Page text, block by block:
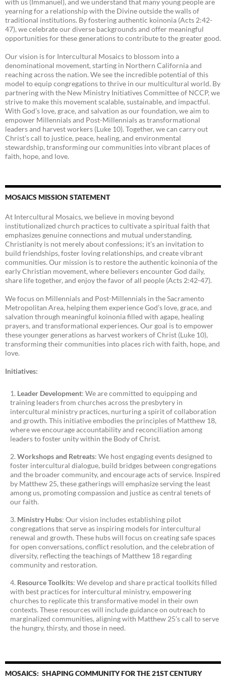
with us (Immanuel), and we understand that many young people are
yearning for a relationship with the Divine outside the walls of
traditional institutions. By fostering authentic koinonia (Acts 2:42-
47), we celebrate our diverse backgrounds and offer meaningful
opportunities for these generations to contribute to the greater good.
Our vision is for Intercultural Mosaics to blossom into a
denominational movement, starting in Northern California and
reaching across the nation. We see the incredible potential of this
model to equip congregations to thrive in our multicultural world. By
partnering with the New Ministry Initiatives Committee of NCCP, we
strive to make this movement scalable, sustainable, and impactful.
With God’s love, grace, and salvation as our foundation, we aim to
empower Millennials and Post-Millennials as transformational
leaders and harvest workers (Luke 10). Together, we can carry out
Christ’s call to justice, peace, healing, and environmental
stewardship, transforming our communities into vibrant places of
faith, hope, and love.
MOSAICS MISSION STATEMENT
At Intercultural Mosaics, we believe in moving beyond
institutionalized church practices to cultivate a spiritual faith that
emphasizes genuine connections and mutual understanding.
Christianity is not merely about confessions; it’s an invitation to
build friendships, foster loving relationships, and create vibrant
communities. Our mission is to restore the authentic koinonia of the
early Christian movement, where believers encounter God daily,
share life together, and enjoy the favor of all people (Acts 2:42-47).
We focus on Millennials and Post-Millennials in the Sacramento
Metropolitan Area, helping them experience God’s love, grace, and
salvation through meaningful koinonia filled with agape, healing
prayers, and transformational experiences. Our goal is to empower
these younger generations as harvest workers of Christ (Luke 10),
transforming their communities into places rich with faith, hope, and
love.
Initiatives:
Leader Development: We are committed to equipping and
training leaders from churches across the presbytery in
intercultural ministry practices, nurturing a spirit of collaboration
and growth. This initiative embodies the principles of Matthew 18,
where we encourage accountability and reconciliation among
leaders to foster unity within the Body of Christ.
Workshops and Retreats: We host engaging events designed to
foster intercultural dialogue, build bridges between congregations
and the broader community, and encourage acts of service. Inspired
by Matthew 25, these gatherings will emphasize serving the least
among us, promoting compassion and justice as central tenets of
our faith.
Ministry Hubs: Our vision includes establishing pilot
congregations that serve as inspiring models for intercultural
renewal and growth. These hubs will focus on creating safe spaces
for open conversations, conflict resolution, and the celebration of
diversity, reflecting the teachings of Matthew 18 regarding
community and restoration.
Resource Toolkits: We develop and share practical toolkits filled
with best practices for intercultural ministry, empowering
churches to replicate this transformative model in their own
contexts. These resources will include guidance on outreach to
marginalized communities, aligning with Matthew 25’s call to serve
the hungry, thirsty, and those in need.
MOSAICS: SHAPING COMMUNITY FOR THE 21ST CENTURY